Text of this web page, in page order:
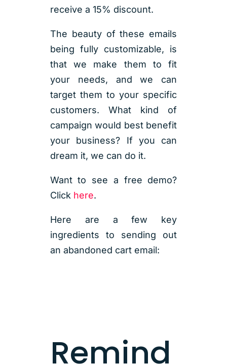
receive a 15% discount.
The beauty of these emails
being fully customizable, is
that we make them to fit
your needs, and we can
target them to your specific
customers. What kind of
campaign would best benefit
your business? If you can
dream it, we can do it.
Want to see a free demo?
Click here.
Here are a few key
ingredients to sending out
an abandoned cart email:
Remind